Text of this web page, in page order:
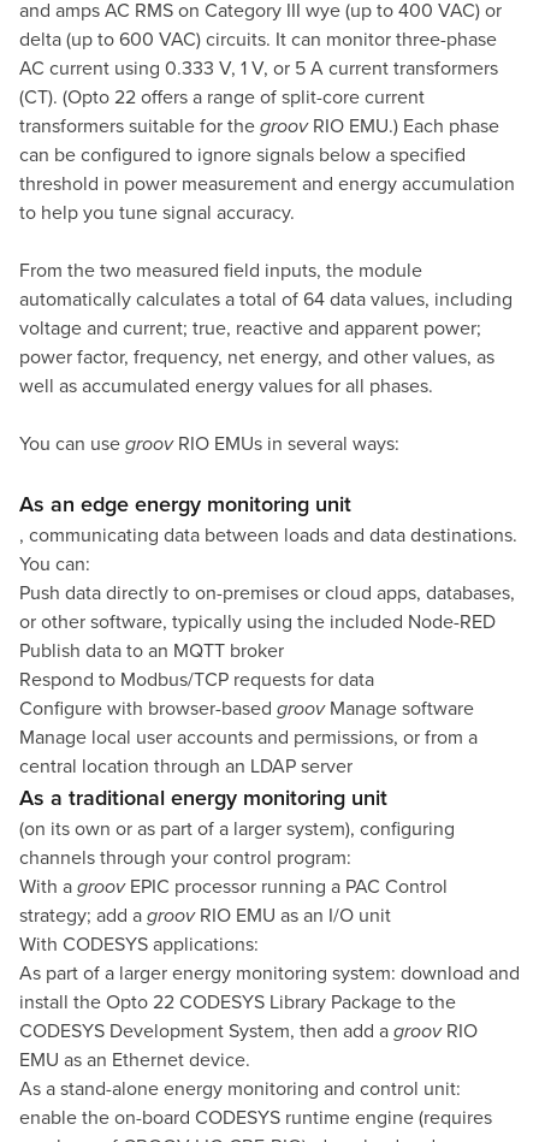
and amps AC RMS on Category III wye (up to 400 VAC) or
delta (up to 600 VAC) circuits. It can monitor three-phase
AC current using 0.333 V, 1 V, or 5 A current transformers
(CT). (Opto 22 offers a range ofsplit-core current
transformerssuitable for thegroov RIO EMU.) Each phase
can be configured to ignore signals below a specified
threshold in power measurement and energy accumulation
to help you tune signal accuracy.
From the two measured field inputs, the module
automatically calculates a total of 64 data values, including
voltage and current; true, reactive and apparent power;
power factor, frequency, net energy, and other values, as
well as accumulated energy values for all phases.
You can usegroovRIO EMUs in several ways:
As an edge energy monitoring unit
, communicating data between loads and data destinations.
You can:
Push data directly to on-premises or cloud apps, databases,
or other software, typically using the included Node-RED
Publish data to an MQTT broker
Respond to Modbus/TCP requests for data
Configure with browser-based groov Manage software
Manage local user accounts and permissions, or from a
central location through an LDAP server
As a traditional energy monitoring unit
(on its own or as part of a larger system), configuring
channels through your control program:
With agroovEPIC processor running a PAC Control
strategy; add agroov RIO EMU as an I/O unit
With CODESYS applications:
As part of a larger energy monitoring system: download and
install theOpto 22 CODESYS Library Packageto the
CODESYS Development System, then add agroov RIO
EMU as an Ethernet device.
As a stand-alone energy monitoring and control unit:
enable the on-board CODESYS runtime engine (requires